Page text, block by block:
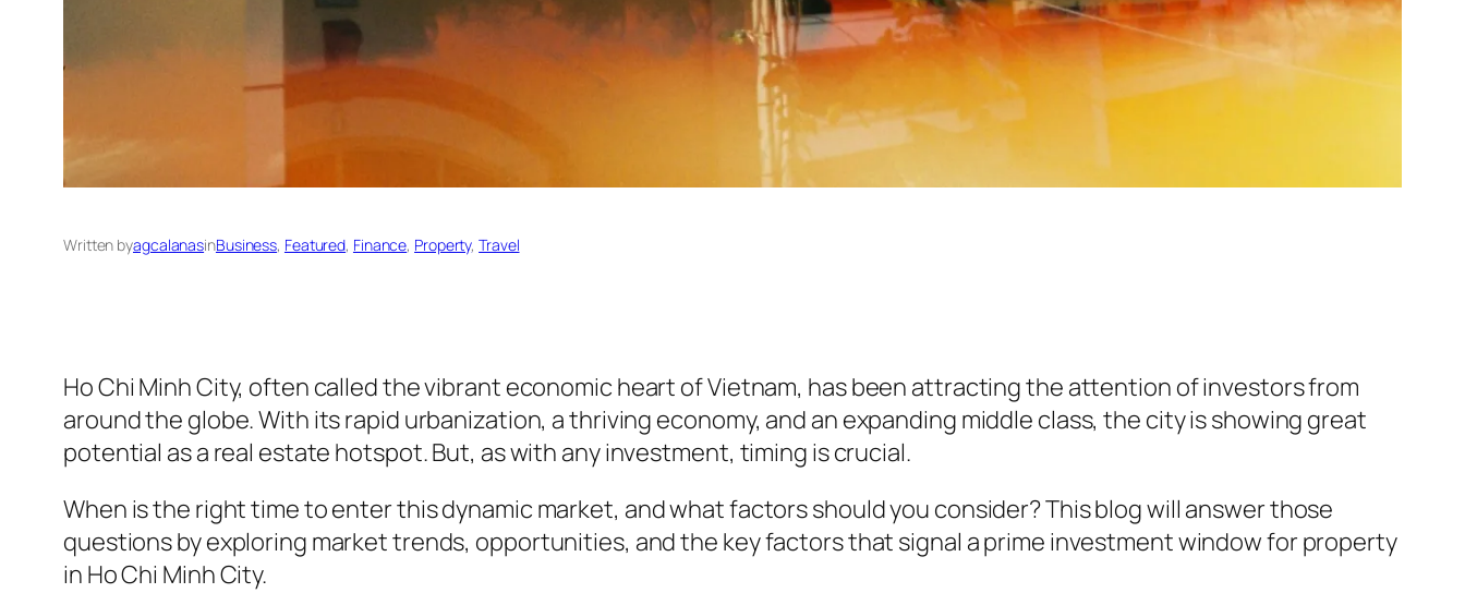
Written byagcalanasinBusiness, Featured, Finance, Property, Travel
Ho Chi Minh City, often called the vibrant economic heart of Vietnam, has been attracting the attention of investors from
around the globe. With its rapid urbanization, a thriving economy, and an expanding middle class, the city is showing great
potential as a real estate hotspot. But, as with any investment, timing is crucial.
When is the righttime to enter this dynamic market, and what factors should you consider? This blog will answer those
questions by exploring market trends, opportunities, and the key factors that signal a prime investment window for property
in Ho Chi Minh City.